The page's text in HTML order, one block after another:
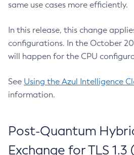
same use cases more efficiently.
In this release, this change
configurations. In the October
will happen for the CPU
See Using the Azul Intelligence
information.
Post-Quantum
Exchange for TLS 1.3